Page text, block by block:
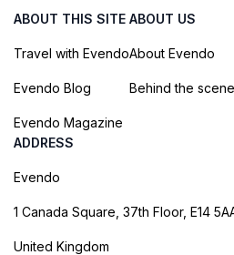
ABOUT THIS SITE
Travel with Evendo
Evendo Blog
Evendo Magazine
ABOUT US
About Evendo
Behind the
ADDRESS
Evendo
1 Canada Square, 37th Floor, E14
United Kingdom